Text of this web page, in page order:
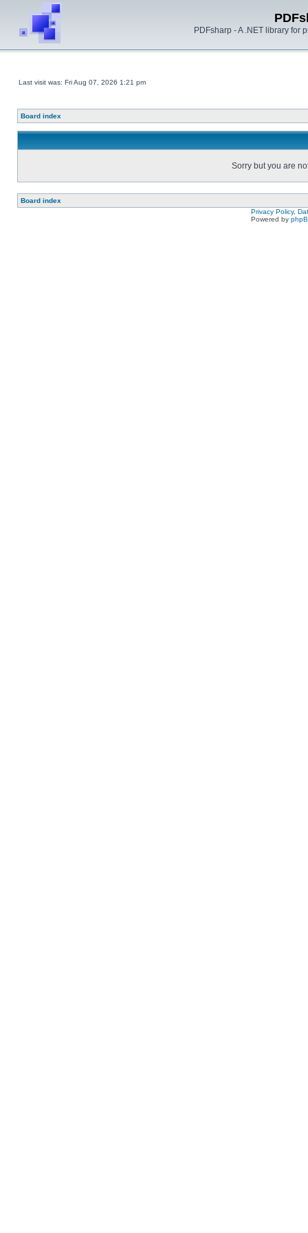
PDFsharp - A .NET library for
Last visit was: Fri Aug 07, 2026 1:21 pm
Board index
Sorry but you are
Board index
Privacy Policy,
Powered by